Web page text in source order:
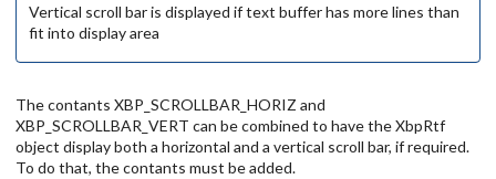
Vertical scroll bar is displayed if text buffer has more lines than
fit into display area
The contants XBP_SCROLLBAR_HORIZ and
XBP_SCROLLBAR_VERT can be combined to have the XbpRtf
object display both a horizontal and a vertical scroll bar, if required.
To do that, the contants must be added.